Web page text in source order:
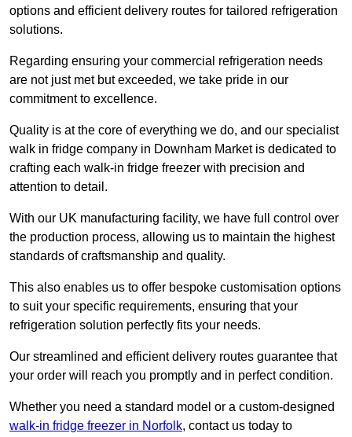
options and efficient delivery routes for tailored refrigeration
solutions.
Regarding ensuring your commercial refrigeration needs
are not just met but exceeded, we take pride in our
commitment to excellence.
Quality is at the core of everything we do, and our specialist
walk in fridge company in Downham Market is dedicated to
crafting each walk-in fridge freezer with precision and
attention to detail.
With our UK manufacturing facility, we have full control over
the production process, allowing us to maintain the highest
standards of craftsmanship and quality.
This also enables us to offer bespoke customisation options
to suit your specific requirements, ensuring that your
refrigeration solution perfectly fits your needs.
Our streamlined and efficient delivery routes guarantee that
your order will reach you promptly and in perfect condition.
Whether you need a standard model or a custom-designed
walk-in fridge freezer in Norfolk, contact us today to